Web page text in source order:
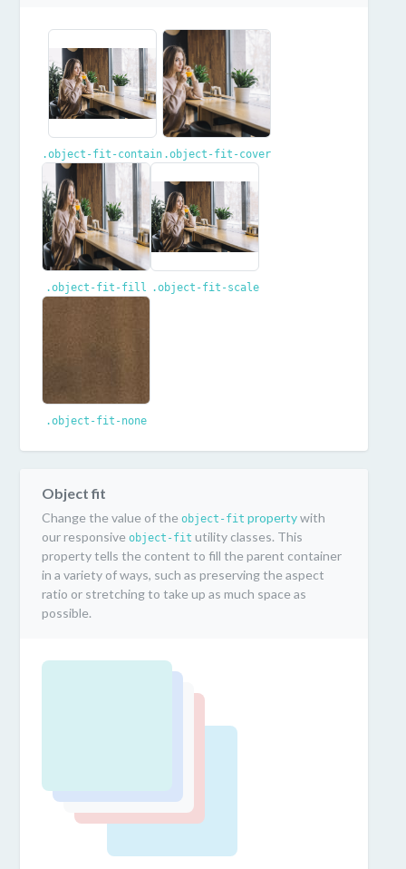
.object-fit-contain .object-fit-cover
.object-fit-fill .object-fit-scale
.object-fit-none
Object fit
Change the value of the object-fit propertywith
our responsive object-fit utility classes. This
property tells the content to fill the parent container
in a variety of ways, such as preserving the aspect
ratio or stretching to take up as much space as
possible.